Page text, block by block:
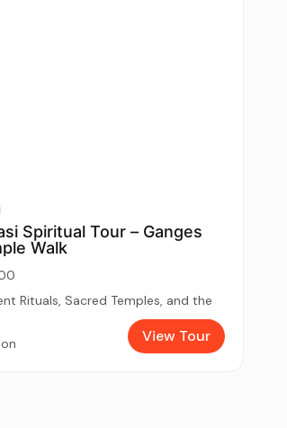
Spiritual Tour – Ganges
Walk
Rituals, Sacred Temples, and the
View Tour